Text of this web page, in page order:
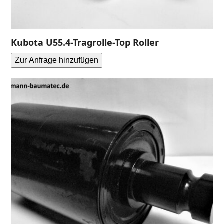
Kubota U55.4-Tragrolle-Top Roller
Zur Anfrage hinzufügen